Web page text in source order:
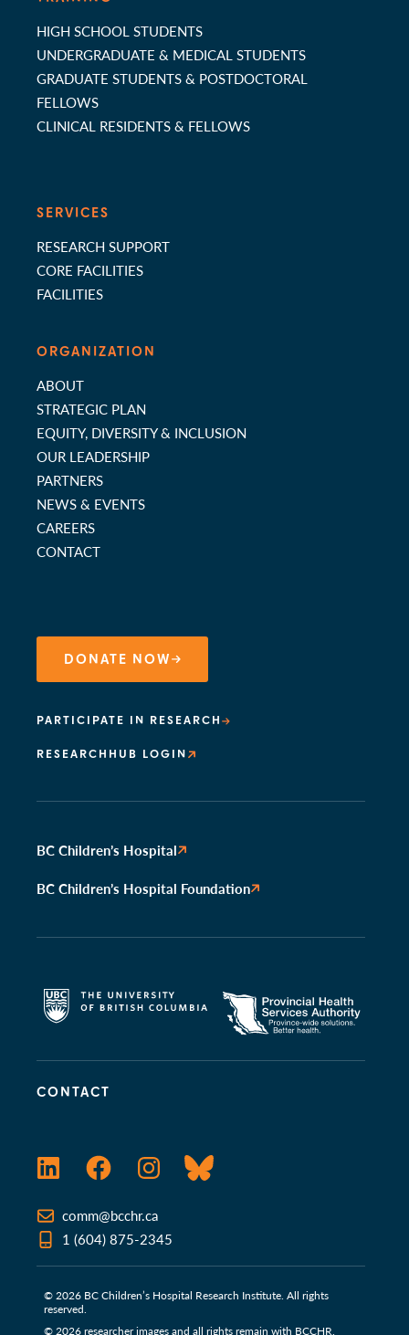
CONTACT
LinkedInFacebookInstagramBluesky
comm@bcchr.ca
1 (604) 875-2345
© 2026 BC Children’s Hospital Research Institute. All rights
reserved.
© 2026 researcher images and all rights remain with BCCHR.
HIGH SCHOOL STUDENTS
UNDERGRADUATE & MEDICAL STUDENTS
GRADUATE STUDENTS & POSTDOCTORAL
FELLOWS
CLINICAL RESIDENTS & FELLOWS
SERVICES
RESEARCH SUPPORT
CORE FACILITIES
FACILITIES
ORGANIZATION
ABOUT
STRATEGIC PLAN
EQUITY, DIVERSITY & INCLUSION
OUR LEADERSHIP
PARTNERS
NEWS & EVENTS
CAREERS
CONTACT
DONATE NOW
PARTICIPATE IN RESEARCH
RESEARCHHUB LOGIN
BC Children’s Hospital
BC Children’s Hospital Foundation